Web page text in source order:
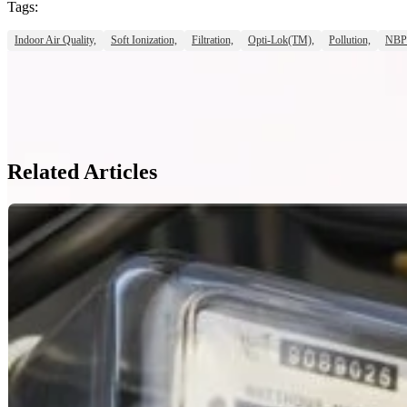
Tags:
Indoor Air Quality, Soft Ionization, Filtration, Opti-Lok(TM), Pollution,
Related Articles